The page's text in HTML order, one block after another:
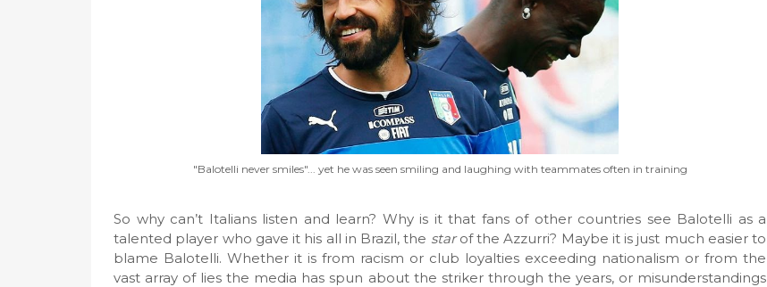
"Balotelli never smiles"... yet he was seen smiling and laughing with teammates often in training
So why can’t Italians listen and learn? Why is it that fans of other countries see Balotelli as a
talented player who gave it his all in Brazil, the starof the Azzurri? Maybe it is just much easier to
blame Balotelli. Whether it is from racism or club loyalties exceeding nationalism or from the
vast array of lies the media has spun about the striker through the years, or misunderstandings